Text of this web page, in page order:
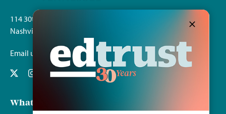
114 30th Ave. S.
Nashville, TN 37212
Email us
What We Do